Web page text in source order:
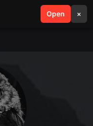
Open ×
search menu